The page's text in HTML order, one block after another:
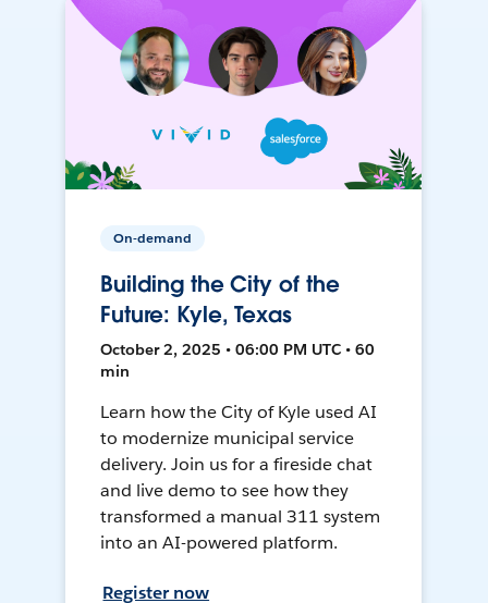
On-demand
Building the City of the
Future: Kyle, Texas
October 2, 2025 • 06:00 PM UTC • 60
min
Learn how the City of Kyle used AI
to modernize municipal service
delivery. Join us for a fireside chat
and live demo to see how they
transformed a manual 311 system
into an AI-powered platform.
Register now